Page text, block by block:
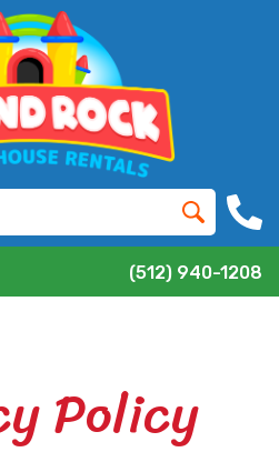
(512) 940-1208
Policy